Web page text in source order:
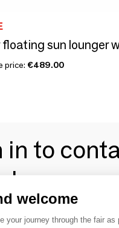
price: €489.00
in to
most of the MOM
welcome
your journey through the fair as